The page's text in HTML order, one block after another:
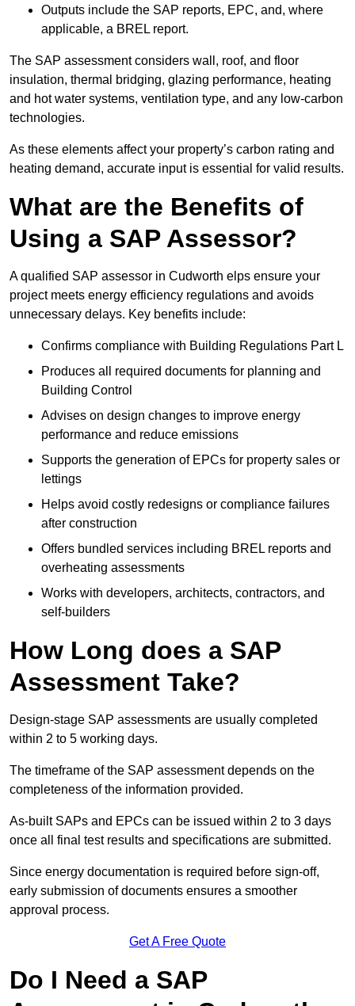
Outputs include the SAP reports, EPC, and, where
applicable, a BREL report.
The SAP assessment considers wall, roof, and floor
insulation, thermal bridging, glazing performance, heating
and hot water systems, ventilation type, and any low-carbon
technologies.
As these elements affect your property’s carbon rating and
heating demand, accurate input is essential for valid results.
What are the Benefits of
Using a SAP Assessor?
A qualified SAP assessor in Cudworth elps ensure your
project meets energy efficiency regulations and avoids
unnecessary delays. Key benefits include:
Confirms compliance with Building Regulations Part L
Produces all required documents for planning and
Building Control
Advises on design changes to improve energy
performance and reduce emissions
Supports the generation of EPCs for property sales or
lettings
Helps avoid costly redesigns or compliance failures
after construction
Offers bundled services including BREL reports and
overheating assessments
Works with developers, architects, contractors, and
self-builders
How Long does a SAP
Assessment Take?
Design-stage SAP assessments are usually completed
within 2 to 5 working days.
The timeframe of the SAP assessment depends on the
completeness of the information provided.
As-built SAPs and EPCs can be issued within 2 to 3 days
once all final test results and specifications are submitted.
Since energy documentation is required before sign-off,
early submission of documents ensures a smoother
approval process.
Get A Free Quote
Do I Need a SAP